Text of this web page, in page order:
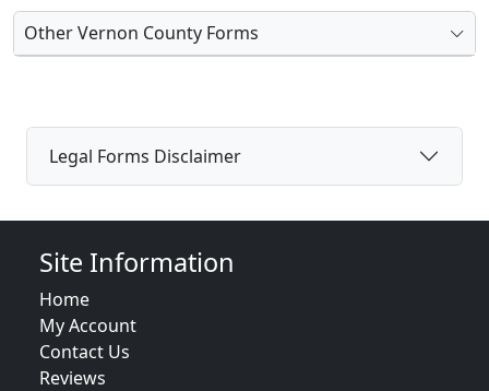
Other Vernon County Forms
Legal Forms Disclaimer
Site Information
Home
My Account
Contact Us
Reviews